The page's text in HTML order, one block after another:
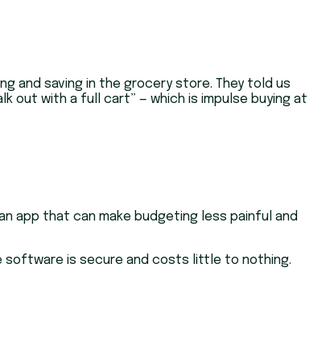
and saving in the grocery store. They told us
out with a full cart” — which is impulse buying at
app that can make budgeting less painful and
software is secure and costs little to nothing.